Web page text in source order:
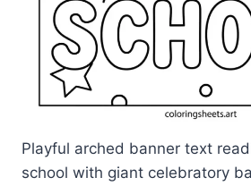
Playful arched banner text
school with giant celebratory